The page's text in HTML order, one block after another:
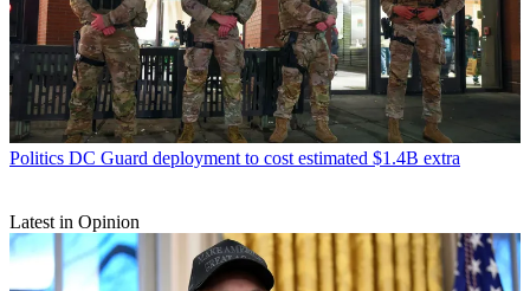
Politics DC Guard deployment to cost estimated $1.4B extra
Latest in Opinion